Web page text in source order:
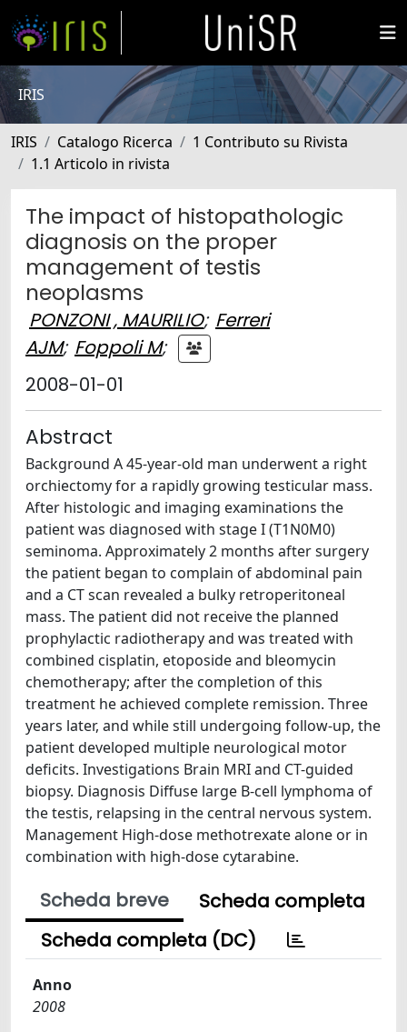
IRIS
IRIS Catalogo Ricerca
1 Contributo su Rivista
1.1 Articolo in rivista
The impact of histopathologic
diagnosis on the proper
management of testis
neoplasms
PONZONI , MAURILIO; Ferreri
AJM; Foppoli M;
2008-01-01
Abstract
Background A 45-year-old man underwent a right
orchiectomy for a rapidly growing testicular mass.
After histologic and imaging examinations the
patient was diagnosed with stage I (T1N0M0)
seminoma. Approximately 2 months after surgery
the patient began to complain of abdominal pain
and a CT scan revealed a bulky retroperitoneal
mass. The patient did not receive the planned
prophylactic radiotherapy and was treated with
combined cisplatin, etoposide and bleomycin
chemotherapy; after the completion of this
treatment he achieved complete remission. Three
years later, and while still undergoing follow-up, the
patient developed multiple neurological motor
deficits. Investigations Brain MRI and CT-guided
biopsy. Diagnosis Diffuse large B-cell lymphoma of
the testis, relapsing in the central nervous system.
Management High-dose methotrexate alone or in
combination with high-dose cytarabine.
Scheda breve
Scheda completa
Scheda completa (DC)
Anno
2008